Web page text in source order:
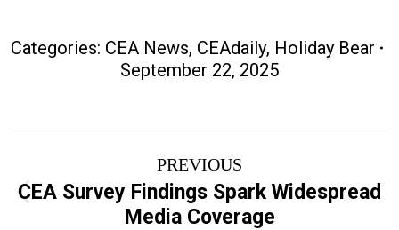
Categories: CEA News, CEAdaily, Holiday Bear
September 22, 2025
navigation
PREVIOUS
Previous
post:
CEA Survey Findings Spark Widespread
Media Coverage